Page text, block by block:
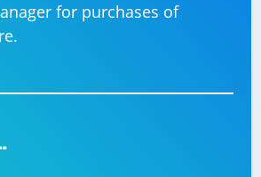
for purchases of